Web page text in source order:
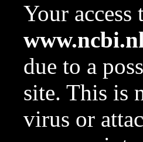
Your
due to a
site. This is
virus or